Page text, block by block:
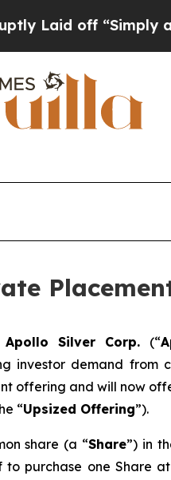
“Simply a Math
Apollo Silver Corp. (“
investor demand
offering and will now
“Upsized Offering”).
share (a “Share”) in
purchase one Share